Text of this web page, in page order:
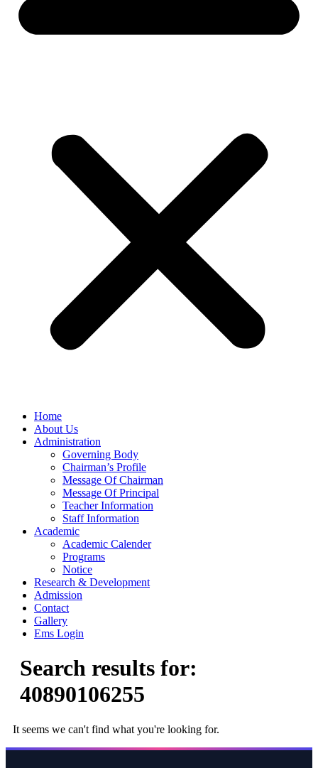
Home
About Us
Administration
Governing Body
Chairman’s Profile
Message Of Chairman
Message Of Principal
Teacher Information
Staff Information
Academic
Academic Calender
Programs
Notice
Research & Development
Admission
Contact
Gallery
Ems Login
Search results for:
40890106255
It seems we can't find what you're looking for.